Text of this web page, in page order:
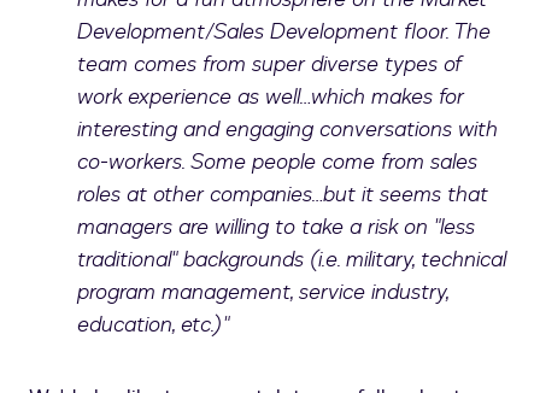
Development/Sales Development floor. The
team comes from super diverse types of
work experience as well…which makes for
interesting and engaging conversations with
co-workers. Some people come from sales
roles at other companies…but it seems that
managers are willing to take a risk on "less
traditional" backgrounds (i.e. military, technical
program management, service industry,
education, etc.)"